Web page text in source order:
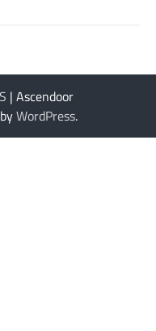
| Ascendoor
WordPress.